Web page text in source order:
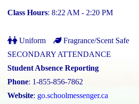
Class Hours: 8:22 AM - 2:20 PM
Uniform
Fragrance/Scent Safe
SECONDARY ATTENDANCE
Student Absence Reporting
Phone: 1-855-856-7862
Website: go.schoolmessenger.ca